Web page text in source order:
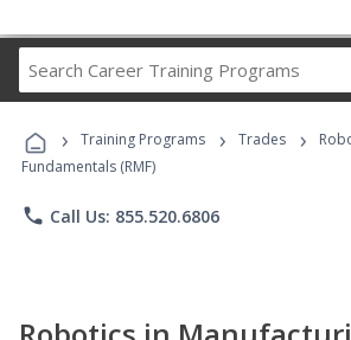
Career
Programs
› Training Programs › Trades ›
Fundamentals (RMF)
phone Call Us: 855.520.6806